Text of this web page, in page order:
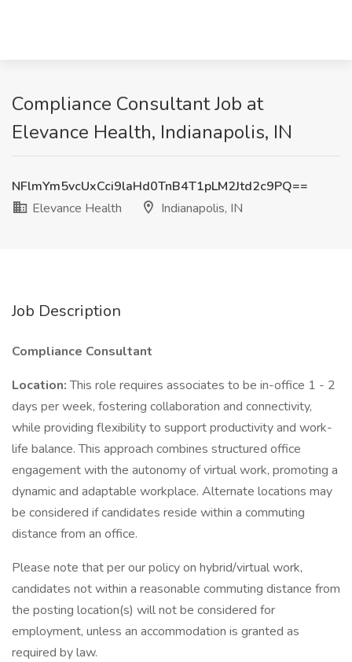
Compliance Consultant Job at
Elevance Health, Indianapolis, IN
NFlmYm5vcUxCci9laHd0TnB4T1pLM2Jtd2c9PQ==
Elevance Health
Indianapolis, IN
Job Description
Compliance Consultant
Location:This role requires associates to be in-office 1 - 2
days per week, fostering collaboration and connectivity,
while providing flexibility to support productivity and work-
life balance. This approach combines structured office
engagement with the autonomy of virtual work, promoting a
dynamic and adaptable workplace. Alternate locations may
be considered if candidates reside within a commuting
distance from an office.
Please note that per our policy on hybrid/virtual work,
candidates not within a reasonable commuting distance from
the posting location(s) will not be considered for
employment, unless an accommodation is granted as
required by law.